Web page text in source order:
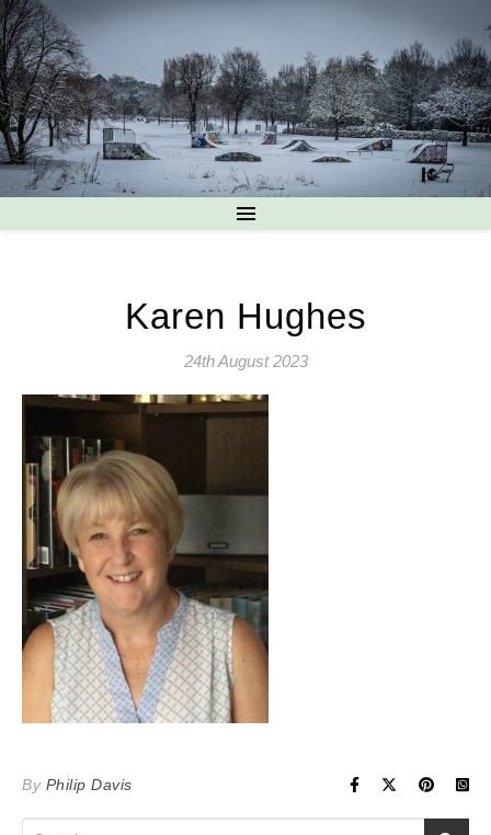
Karen Hughes
24th August 2023
By Philip Davis